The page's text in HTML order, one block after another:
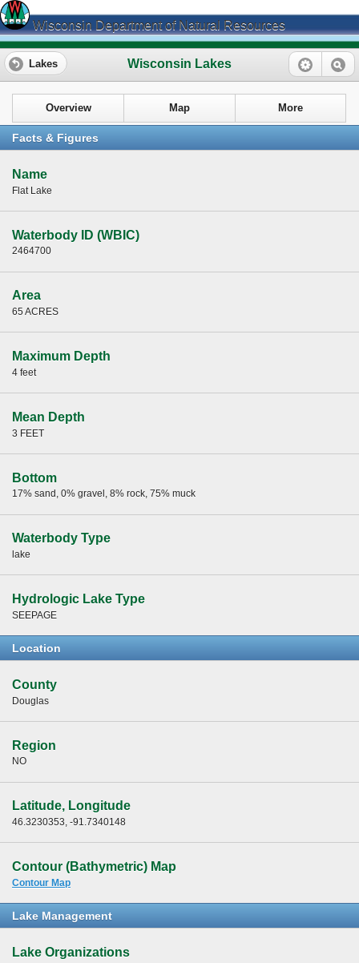
Wisconsin Department of Natural Resources
Wisconsin Lakes
Lakes
Overview Map More
Facts & Figures
Name
Flat Lake
Waterbody ID (WBIC)
2464700
Area
65 ACRES
Maximum Depth
4 feet
Mean Depth
3 FEET
Bottom
17% sand, 0% gravel, 8% rock, 75% muck
Waterbody Type
lake
Hydrologic Lake Type
SEEPAGE
Location
County
Douglas
Region
NO
Latitude, Longitude
46.3230353, -91.7340148
Contour (Bathymetric) Map
Contour Map
Lake Management
Lake Organizations